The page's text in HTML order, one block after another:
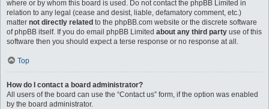
where or by whom this board is used. Do not contact the phpBB Limited in
relation to any legal (cease and desist, liable, defamatory comment, etc.)
matter not directly related to the phpBB.com website or the discrete software
of phpBB itself. If you do email phpBB Limited about any third party use of this
software then you should expect a terse response or no response at all.
Top
How do I contact a board administrator?
All users of the board can use the “Contact us” form, if the option was enabled
by the board administrator.